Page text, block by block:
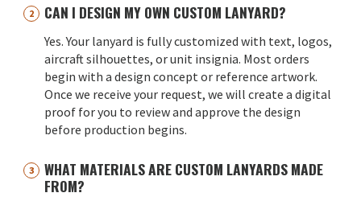
CAN I DESIGN MY OWN CUSTOM LANYARD?
Yes. Your lanyard is fully customized with text, logos,
aircraft silhouettes, or unit insignia. Most orders
begin with a design concept or reference artwork.
Once we receive your request, we will create a digital
proof for you to review and approve the design
before production begins.
WHAT MATERIALS ARE CUSTOM LANYARDS MADE
FROM?